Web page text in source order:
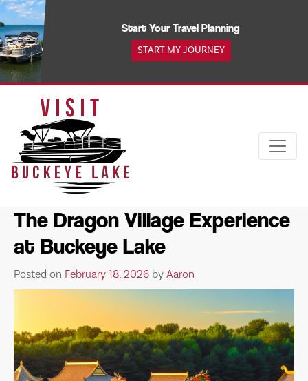
Skip
to
content
Start Your Travel Planning
START MY JOURNEY
The Dragon Village Experience
at Buckeye Lake
Posted on February 18, 2026 by Aaron